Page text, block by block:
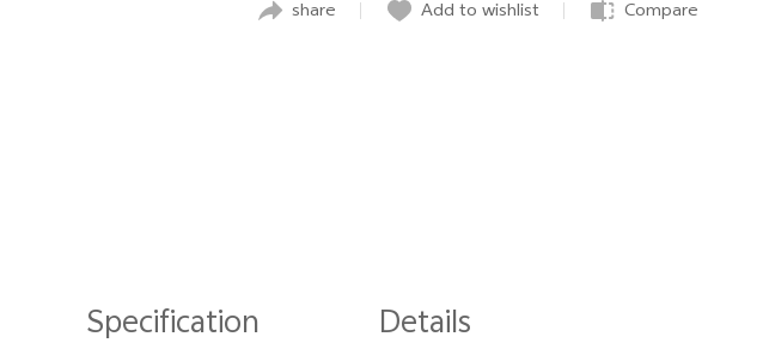
share Add to wishlist Compare
Specification Details